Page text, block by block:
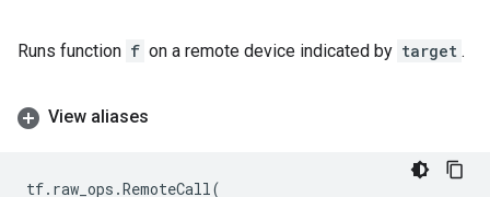
Runs function f on a remote device indicated by target .
View aliases
tf. raw_ops .RemoteCall(